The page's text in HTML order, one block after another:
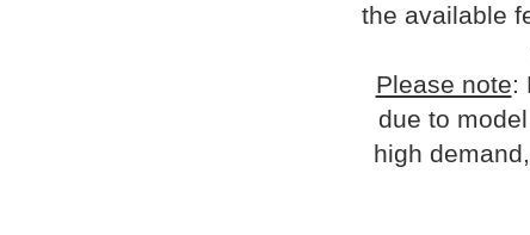
the available
Please note:
due to
high